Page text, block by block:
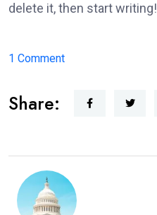
delete it, then start writing!
1 Commenton
world!
Share: